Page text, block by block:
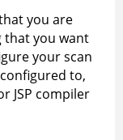
you are
that you want
your scan
to,
JSP compiler